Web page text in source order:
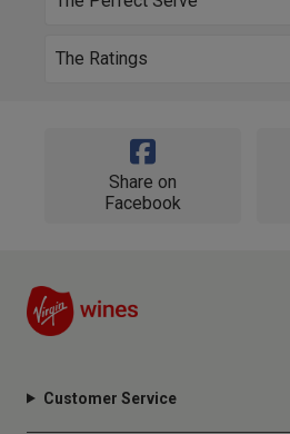
The Ratings
Share on
Facebook
Customer Service